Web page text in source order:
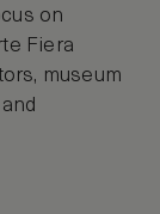
on
Fiera
museum